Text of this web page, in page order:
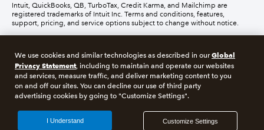
Intuit, QuickBooks, QB, TurboTax, Credit Karma, and Mailchimp are
registered trademarks of Intuit Inc. Terms and conditions, features,
support, pricing, and service options subject to change without notice.
Services. For details about our money transmission licenses, or for Texas
customers with complaints about our service, pleaseclick here.
About cookies Manage cookies
Privacy Security Compliance
We use cookies and similar technologies as described in ourGlobal
Privacy Statement, including to maintain and operate our websites
and services, measure traffic, and deliver marketing content to you
on and off our sites. You can decline our use of third party
advertising cookies by going to "Customize Settings".
Customize Settings
I Understand